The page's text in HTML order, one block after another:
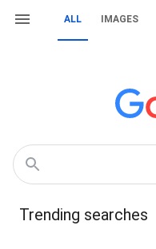
ALL IMAGES
Trending searches